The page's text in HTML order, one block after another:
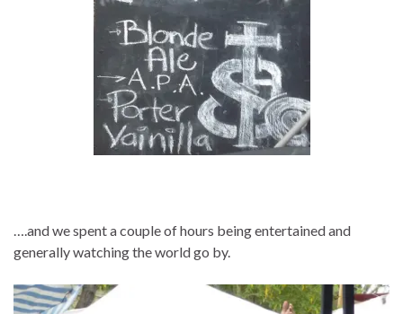
….and we spent a couple of hours being entertained and
generally watching the world go by.